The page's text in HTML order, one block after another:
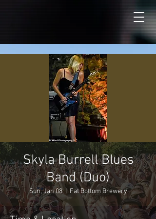
Skyla Burrell Blues
Band (Duo)
Sun, Jan 08
  |
Fat Bottom Brewery